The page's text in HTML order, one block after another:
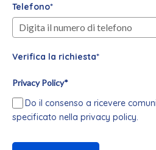
Telefono*
Verifica la richiesta*
Privacy Policy*
Do il consenso a ricevere
specificato nella privacy policy.